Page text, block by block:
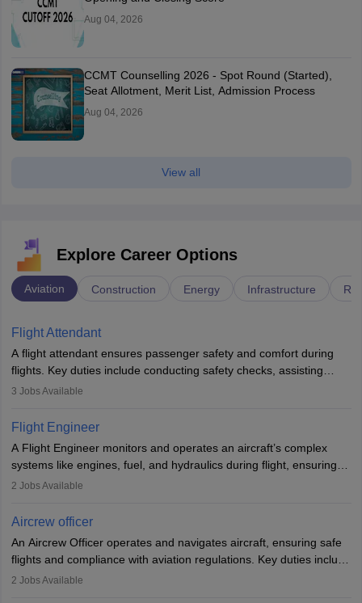
Aug 04, 2026
CCMT Counselling 2026 - Spot Round (Started),
Seat Allotment, Merit List, Admission Process
Aug 04, 2026
View all
Explore Career Options
Aviation Construction Energy Infrastructure
Flight Attendant
A flight attendant ensures passenger safety and comfort during
flights. Key duties include conducting safety checks, assisting
passengers, serving food and drinks, and managing emergencies.
service. A high school diploma is typically required, followed by
rigorous training to qualify for the role.
3 Jobs Available
Flight Engineer
A Flight Engineer monitors and operates an aircraft’s complex
systems like engines, fuel, and hydraulics during flight, ensuring
optimal performance and safety. They assist pilots with technical
requires strong technical knowledge, problem-solving, and
or aerospace engineering and specialised certification.
2 Jobs Available
Aircrew officer
An Aircrew Officer operates and navigates aircraft, ensuring safe
flights and compliance with aviation regulations. Key duties include
managing flight systems, conducting pre- and post-flight checks,
2 Jobs Available